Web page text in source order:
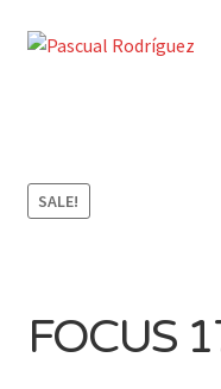
Skip
Skip
SALE!
FOCUS